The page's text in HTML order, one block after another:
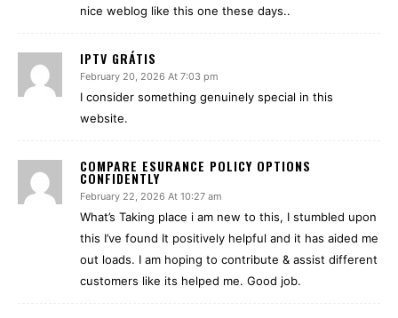
nice weblog like this one these days..
IPTV GRÁTIS
February 20, 2026 At 7:03 pm
I consider something genuinely special in this
website.
COMPARE ESURANCE POLICY OPTIONS
CONFIDENTLY
February 22, 2026 At 10:27 am
What’s Taking place i am new to this, I stumbled upon
this I’ve found It positively helpful and it has aided me
out loads. I am hoping to contribute & assist different
customers like its helped me. Good job.